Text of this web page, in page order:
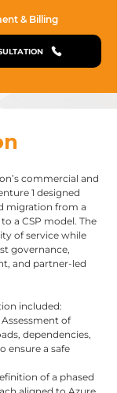
& Billing
commercial and
1 designed
migration from a
a CSP model. The
of service while
governance,
and partner-led
included:
Assessment of
dependencies,
ensure a safe
of a phased